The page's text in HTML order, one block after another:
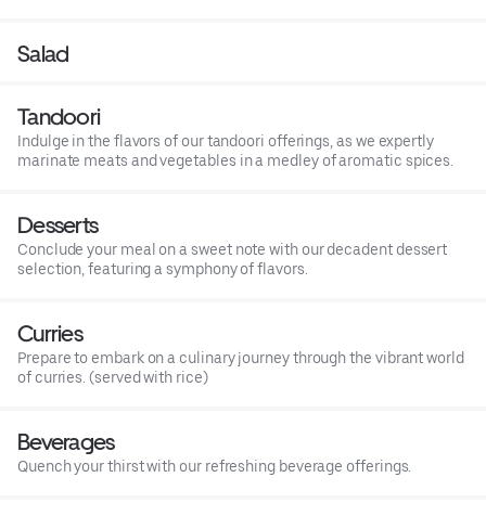
Salad
Tandoori
Indulge in the flavors of our tandoori offerings, as we expertly
marinate meats and vegetables in a medley of aromatic spices.
Desserts
Conclude your meal on a sweet note with our decadent dessert
selection, featuring a symphony of flavors.
Curries
Prepare to embark on a culinary journey through the vibrant world
of curries. (served with rice)
Beverages
Quench your thirst with our refreshing beverage offerings.